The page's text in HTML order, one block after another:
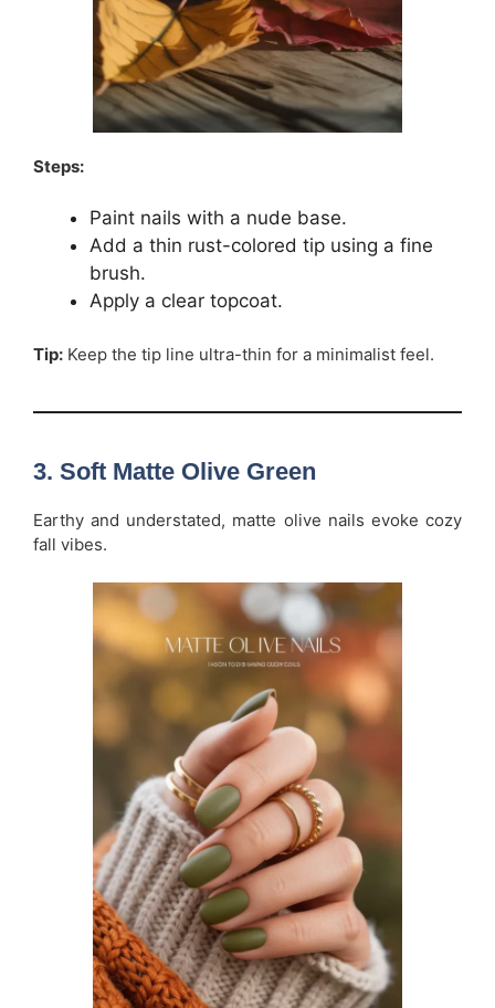
Steps:
Paint nails with a nude base.
Add a thin rust-colored tip using a fine
brush.
Apply a clear topcoat.
Tip: Keep the tip line ultra-thin for a minimalist feel.
3. Soft Matte Olive Green
Earthy and understated, matte olive nails evoke cozy
fall vibes.